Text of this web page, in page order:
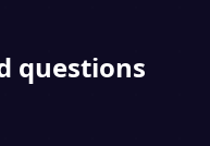
questions